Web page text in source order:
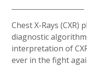
Chest X-Rays
diagnostic
interpretation of
ever in the fight